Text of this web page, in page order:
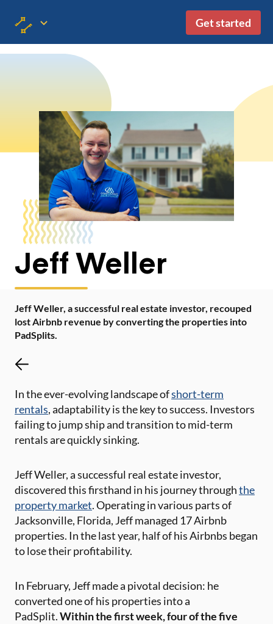
Get started
Jeff Weller
Jeff Weller, a successful real estate investor, recouped
lost Airbnb revenue by converting the properties into
PadSplits.
In the ever-evolving landscape ofshort-term
rentals, adaptability is the key to success. Investors
failing to jump ship and transition to mid-term
rentals are quickly sinking.
Jeff Weller, a successful real estate investor,
discovered this firsthand in his journey throughthe
property market. Operating in various parts of
Jacksonville, Florida, Jeff managed 17 Airbnb
properties. In the last year, half of his Airbnbs began
to lose their profitability.
In February, Jeff made a pivotal decision: he
converted one of his properties into a
PadSplit.Within the first week, four of the five